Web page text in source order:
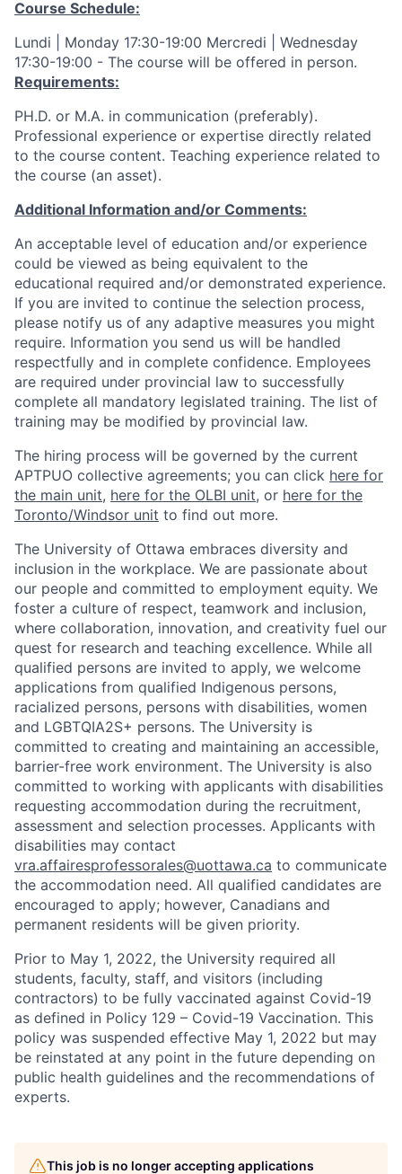
Course Schedule:
Lundi | Monday 17:30-19:00 Mercredi | Wednesday
17:30-19:00 - The course will be offered in person.
Requirements:
PH.D. or M.A. in communication (preferably).
Professional experience or expertise directly related
to the course content. Teaching experience related to
the course (an asset).
Additional Information and/or Comments:
An acceptable level of education and/or experience
could be viewed as being equivalent to the
educational required and/or demonstrated experience.
If you are invited to continue the selection process,
please notify us of any adaptive measures you might
require. Information you send us will be handled
respectfully and in complete confidence. Employees
are required under provincial law to successfully
complete all mandatory legislated training. The list of
training may be modified by provincial law.
The hiring process will be governed by the current
APTPUO collective agreements; you can click here for
the main unit, here for the OLBI unit, or here for the
Toronto/Windsor unit to find out more.
The University of Ottawa embraces diversity and
inclusion in the workplace. We are passionate about
our people and committed to employment equity. We
foster a culture of respect, teamwork and inclusion,
where collaboration, innovation, and creativity fuel our
quest for research and teaching excellence. While all
qualified persons are invited to apply, we welcome
applications from qualified Indigenous persons,
racialized persons, persons with disabilities, women
and LGBTQIA2S+ persons. The University is
committed to creating and maintaining an accessible,
barrier-free work environment. The University is also
committed to working with applicants with disabilities
requesting accommodation during the recruitment,
assessment and selection processes. Applicants with
disabilities may contact
vra.affairesprofessorales@uottawa.ca to communicate
the accommodation need. All qualified candidates are
encouraged to apply; however, Canadians and
permanent residents will be given priority.
Prior to May 1, 2022, the University required all
students, faculty, staff, and visitors (including
contractors) to be fully vaccinated against Covid-19
as defined in Policy 129 – Covid-19 Vaccination. This
policy was suspended effective May 1, 2022 but may
be reinstated at any point in the future depending on
public health guidelines and the recommendations of
experts.
This job is no longer accepting applications